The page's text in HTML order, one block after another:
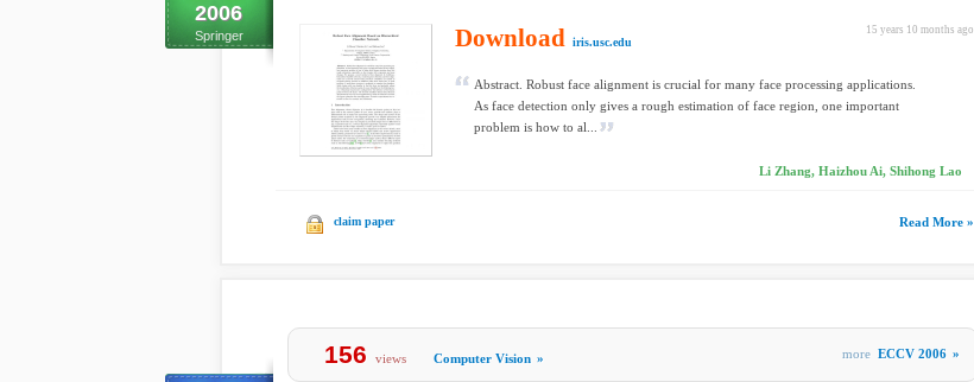
2006
Springer 15 years 10 months ago
Download iris.usc.edu
Abstract. Robust face alignment is crucial for many face processing applications.
As face detection only gives a rough estimation of face region, one important
problem is how to al...
Li Zhang, Haizhou Ai, Shihong Lao
claim paper Read More »
156 views Computer Vision » more ECCV 2006 »